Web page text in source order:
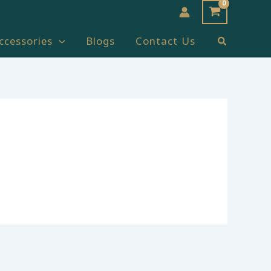
Blogs Contact Us Search